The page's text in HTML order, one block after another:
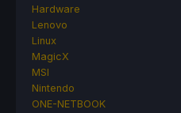
Hardware
Lenovo
Linux
MagicX
MSI
Nintendo
ONE-NETBOOK